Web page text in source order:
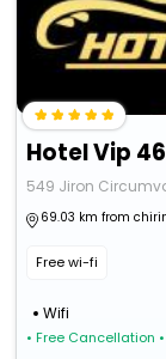
Hotel Vip
549 Jiron
69.03 km from
Free wi-fi
Wifi
• Free Cancellation